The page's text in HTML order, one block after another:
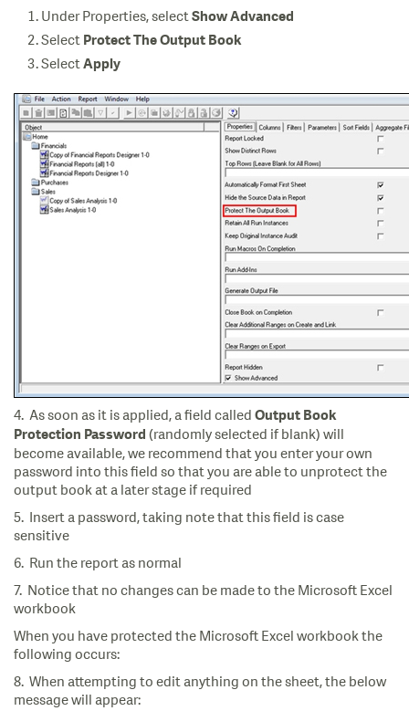
Under Properties, select Show Advanced
Select Protect The Output Book
Select Apply
4. As soon as it is applied, a field called Output Book
Protection Password (randomly selected if blank) will
become available, we recommend that you enter your own
password into this field so that you are able to unprotect the
output book at a later stage if required
5. Insert a password, taking note that this field is case
sensitive
6. Run the report as normal
7. Notice that no changes can be made to the Microsoft Excel
workbook
When you have protected the Microsoft Excel workbook the
following occurs:
8. When attempting to edit anything on the sheet, the below
message will appear: